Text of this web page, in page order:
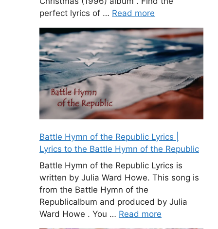
perfect lyrics of … Read more
Battle Hymn of the Republic Lyrics |
Lyrics to the Battle Hymn of the Republic
Battle Hymn of the Republic Lyrics is
written by Julia Ward Howe. This song is
from the Battle Hymn of the
Republicalbum and produced by Julia
Ward Howe . You … Read more